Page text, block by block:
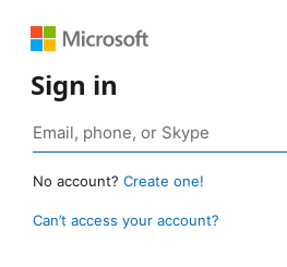
Sign in
No account? Create one!
Can’t access your account?